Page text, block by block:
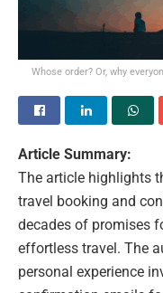
Whose order? Or, why
Article Summary:
The article highlights
travel booking and
decades of promises
effortless travel. The
personal experience